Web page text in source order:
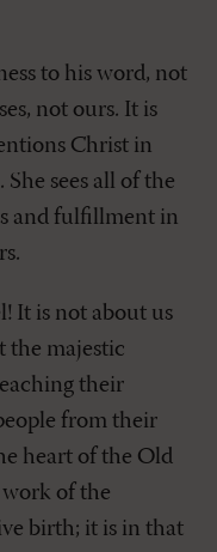
to his word, not
not ours. It is
Christ in
sees all of the
and fulfillment in
It is not about us
the majestic
their
from their
heart of the Old
work of the
birth; it is in that